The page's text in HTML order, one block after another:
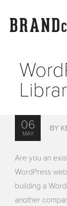
06
MAY
BY
Are you an
WordPress
building a
another